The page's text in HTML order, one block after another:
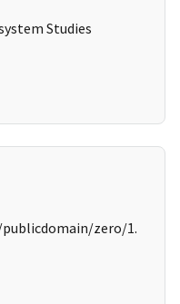
Studies
zero/1.